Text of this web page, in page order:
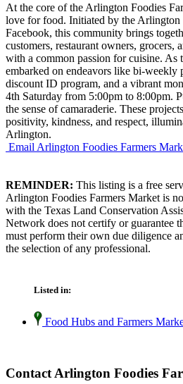
At the core of the Arlington Foodies
love for food. Initiated by the Arlington
Facebook, this community brings
customers, restaurant owners, grocers,
with a common passion for cuisine. As
embarked on endeavors like bi-weekly
discount ID program, and a vibrant
4th Saturday from 5:00pm to 8:00pm.
the sense of camaraderie. These
positivity, kindness, and respect,
Arlington.
Email Arlington Foodies Farmers
REMINDER: This listing is a free
Arlington Foodies Farmers Market is
with the Texas Land Conservation
Network does not certify or guarantee
must perform their own due diligence
the selection of any professional.
Listed in:
Food Hubs and Farmers
Contact Arlington Foodies